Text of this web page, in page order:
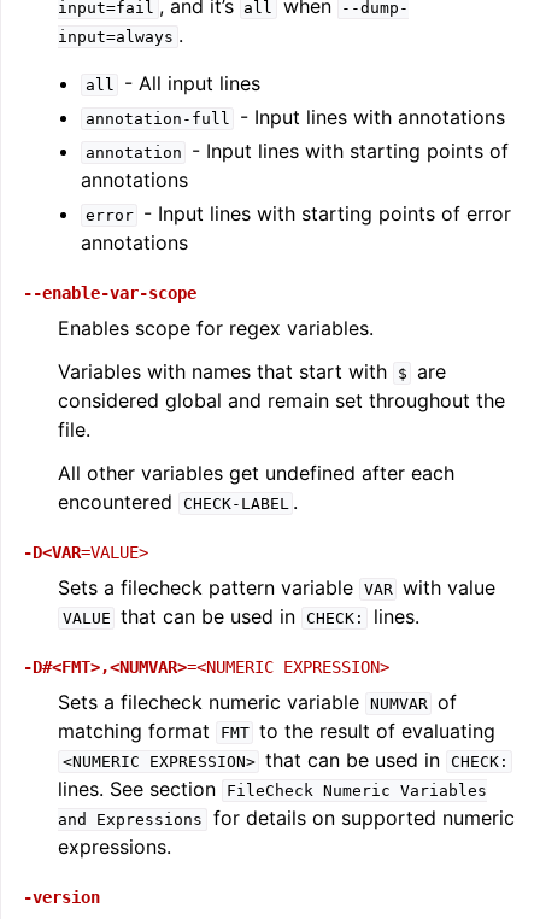
navigation of The PDB File Format
navigation of Global Instruction Selection
input=fail , and it’s all when
--dump-
input=always .
all - All input lines
annotation-full - Input lines with annotations
annotation
- Input lines with starting points of
annotations
error
- Input lines with starting points of error
annotations
--enable-var-scope
Enables scope for regex variables.
Variables with names that start with
$ are
considered global and remain set throughout the
file.
All other variables get undefined after each
encountered
CHECK-LABEL .
-D<VAR=VALUE>
Sets a filecheck pattern variable VAR with value
VALUE that can be used in CHECK: lines.
-D#<FMT>,<NUMVAR>=<NUMERIC EXPRESSION>
Sets a filecheck numeric variable NUMVAR of
matching format
FMT to the result of evaluating
<NUMERIC EXPRESSION> that can be used in CHECK:
lines. See section FileCheck Numeric Variables
and
Expressions
for details on supported numeric
expressions.
-version